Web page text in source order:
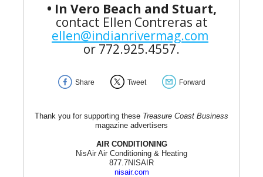
• In Vero Beach and Stuart,
contact Ellen Contreras at
ellen@indianrivermag.com
or 772.925.4557.
Share Tweet Forward
Thank you for supporting these Treasure Coast Business
magazine advertisers
AIR CONDITIONING
NisAir Air Conditioning & Heating
877.7NISAIR
nisair.com